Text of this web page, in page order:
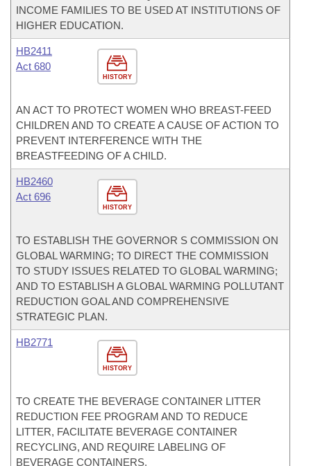
INCOME FAMILIES TO BE USED AT INSTITUTIONS OF
HIGHER EDUCATION.
HISTORY
HB2411
Act 680
AN ACT TO PROTECT WOMEN WHO BREAST-FEED
CHILDREN AND TO CREATE A CAUSE OF ACTION TO
PREVENT INTERFERENCE WITH THE
BREASTFEEDING OF A CHILD.
HISTORY
HB2460
Act 696
TO ESTABLISH THE GOVERNOR S COMMISSION ON
GLOBAL WARMING; TO DIRECT THE COMMISSION
TO STUDY ISSUES RELATED TO GLOBAL WARMING;
AND TO ESTABLISH A GLOBAL WARMING POLLUTANT
REDUCTION GOAL AND COMPREHENSIVE
STRATEGIC PLAN.
HISTORY
HB2771
TO CREATE THE BEVERAGE CONTAINER LITTER
REDUCTION FEE PROGRAM AND TO REDUCE
LITTER, FACILITATE BEVERAGE CONTAINER
RECYCLING, AND REQUIRE LABELING OF
BEVERAGE CONTAINERS.